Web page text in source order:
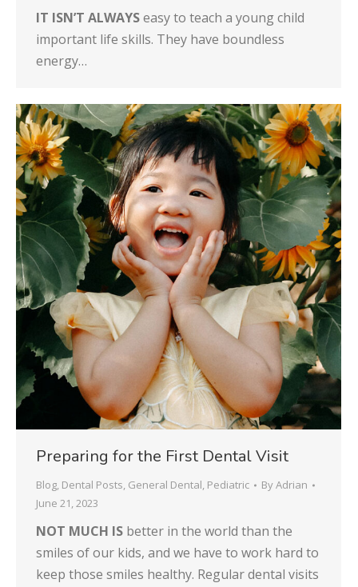
IT ISN’T ALWAYSeasy to teach a young child
important life skills. They have boundless
energy…
Preparing for the First Dental Visit
Blog, Dental Posts, General Dental, Pediatric ByAdrian
June 21, 2023
NOT MUCH IS better in the world than the
smiles of our kids, and we have to work hard to
keep those smiles healthy. Regular dental visits